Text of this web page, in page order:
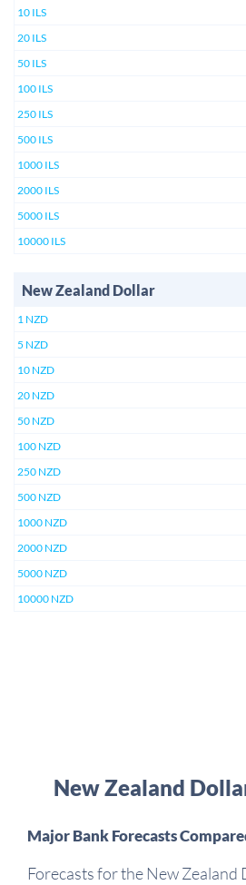
10 ILS
20 ILS
50 ILS
100 ILS
250 ILS
500 ILS
1000 ILS
2000 ILS
5000 ILS
10000 ILS
New Zealand Dollar
1 NZD
5 NZD
10 NZD
20 NZD
50 NZD
100 NZD
250 NZD
500 NZD
1000 NZD
2000 NZD
5000 NZD
10000 NZD
New Zealand
Major Bank Forecasts
Forecasts for the New Zealand